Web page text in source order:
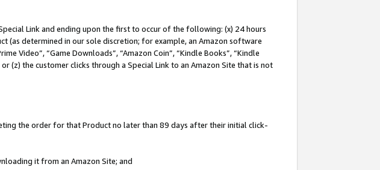
Link and ending upon the first to occur of the following: (x) 24 hours
(as determined in our sole discretion; for example, an Amazon software
Video”, “Game Downloads”, “Amazon Coin”, “Kindle Books”, “Kindle
(z) the customer clicks through a Special Link to an Amazon Site that is not
the order for that Product no later than 89 days after their initial click-
it from an Amazon Site; and